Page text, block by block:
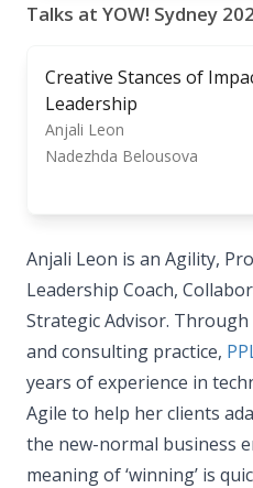
Talks at YOW! Sydney
Creative Stances of
Leadership
Anjali Leon
Nadezhda Belousova
Anjali Leon is an Agility,
Leadership Coach,
Strategic Advisor.
and consulting practice,
years of experience in
Agile to help her clients
the new-normal business
meaning of ‘winning’ is